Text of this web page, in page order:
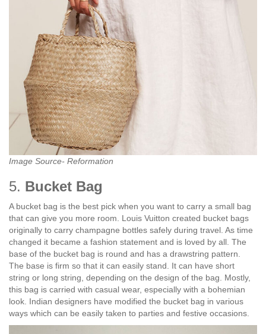
Image Source- Reformation
5. Bucket Bag
A bucket bag is the best pick when you want to carry a small bag
that can give you more room. Louis Vuitton created bucket bags
originally to carry champagne bottles safely during travel. As time
changed it became a fashion statement and is loved by all. The
base of the bucket bag is round and has a drawstring pattern.
The base is firm so that it can easily stand. It can have short
string or long string, depending on the design of the bag. Mostly,
this bag is carried with casual wear, especially with a bohemian
look. Indian designers have modified the bucket bag in various
ways which can be easily taken to parties and festive occasions.